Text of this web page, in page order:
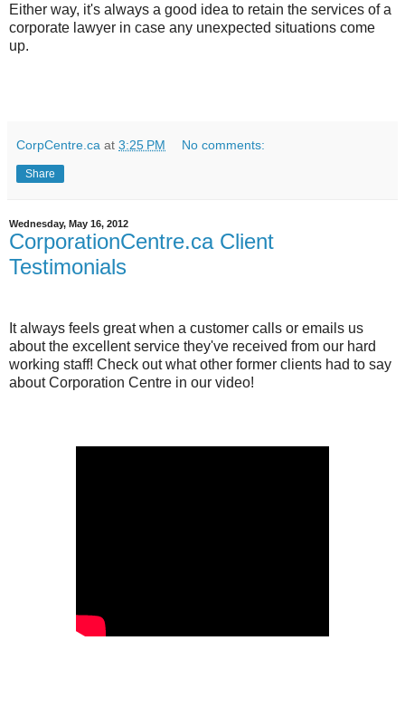
Either way, it's always a good idea to retain the services of a
corporate lawyer in case any unexpected situations come
up.
CorpCentre.ca at 3:25 PM No comments:
Share
Wednesday, May 16, 2012
CorporationCentre.ca Client
Testimonials
It always feels great when a customer calls or emails us
about the excellent service they've received from our hard
working staff! Check out what other former clients had to say
about Corporation Centre in our video!